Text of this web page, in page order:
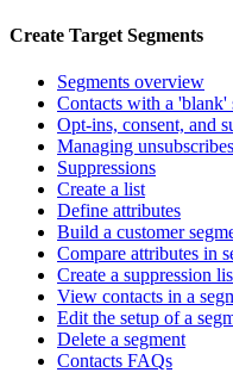
Create Target Segments
Segments overview
Contacts with a 'blank'
Opt-ins, consent, and
Managing unsubscribes
Suppressions
Create a list
Define attributes
Build a customer
Compare attributes in
Create a suppression
View contacts in a
Edit the setup of a
Delete a segment
Contacts FAQs